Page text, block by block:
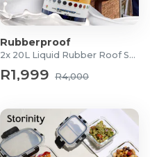
Rubberproof
2x 20L Liquid Rubber Roof Sealants
R1,999 R4,000